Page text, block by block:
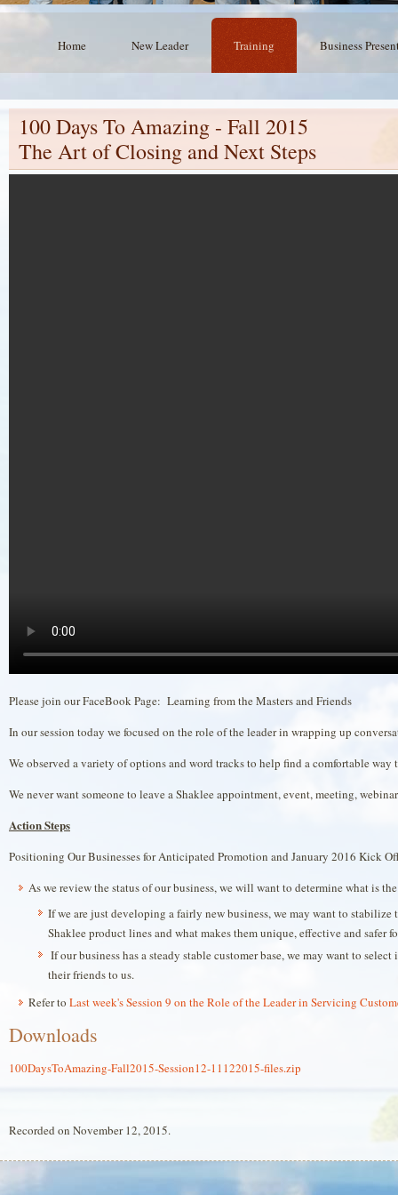
Home New Leader Training Business
100 Days To Amazing - Fall 2015
The Art of Closing and Next Steps
Please join our FaceBook Page: Learning from the Masters and Friends
In our session today we focused on the role of the leader in wrapping up
We observed a variety of options and word tracks to help find a comfortable way
We never want someone to leave a Shaklee appointment, event, meeting,
Action Steps
Positioning Our Businesses for Anticipated Promotion and January 2016 Kick
As we review the status of our business, we will want to determine what is
If we are just developing a fairly new business, we may want to
Shaklee product lines and what makes them unique, effective and safer
If our business has a steady stable customer base, we may want to
their friends to us.
Refer to Last week's Session 9 on the Role of the Leader in Servicing
Downloads
100DaysToAmazing-Fall2015-Session12-11122015-files.zip
Recorded on November 12, 2015.